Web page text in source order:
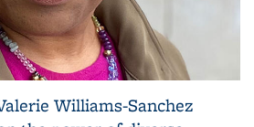
Williams-Sanchez